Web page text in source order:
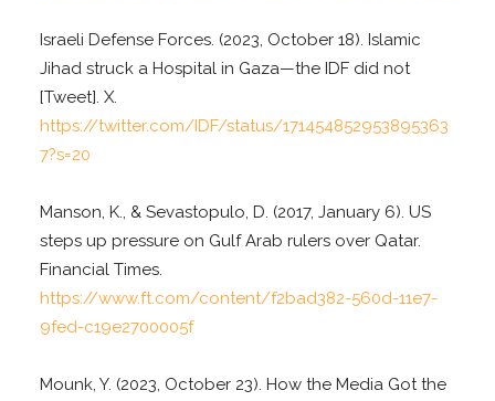
Israeli Defense Forces. (2023, October 18). Islamic
Jihad struck a Hospital in Gaza—the IDF did not
[Tweet]. X.
https://twitter.com/IDF/status/171454852953895363
7?s=20
Manson, K., & Sevastopulo, D. (2017, January 6). US
steps up pressure on Gulf Arab rulers over Qatar.
Financial Times.
https://www.ft.com/content/f2bad382-560d-11e7-
9fed-c19e2700005f
Mounk, Y. (2023, October 23). How the Media Got the